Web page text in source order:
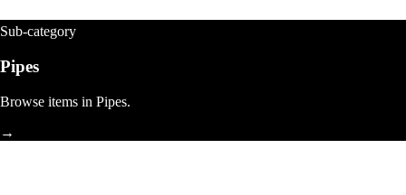
Sub-category
Pipes
Browse items in Pipes.
→